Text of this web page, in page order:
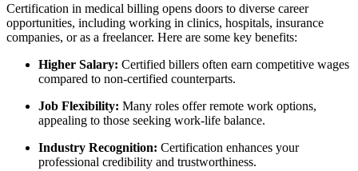
Certification in ⁤medical billing opens​ doors to diverse career
opportunities, including working in ⁤clinics, hospitals, insurance
companies,⁢ or as a freelancer. Here⁢ are some key benefits:
Higher Salary: Certified billers often earn competitive wages
compared to non-certified counterparts.
Job Flexibility: Many roles offer remote work options,
appealing to those seeking work-life balance.
Industry ⁣Recognition: Certification enhances your
professional credibility and trustworthiness.